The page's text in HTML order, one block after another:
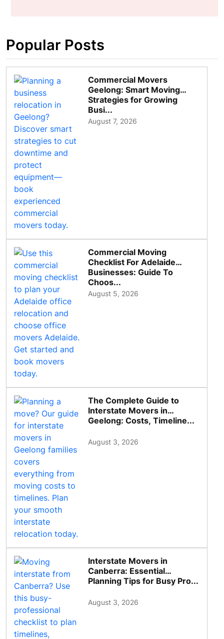
Popular Posts
Commercial Movers
Geelong: Smart Moving
Strategies for Growing
Busi...
August 7, 2026
Commercial Moving
Checklist For Adelaide
Businesses: Guide To
Choos...
August 5, 2026
The Complete Guide to
Interstate Movers in
Geelong: Costs, Timeline...
August 3, 2026
Interstate Movers in
Canberra: Essential
Planning Tips for Busy Pro...
August 3, 2026